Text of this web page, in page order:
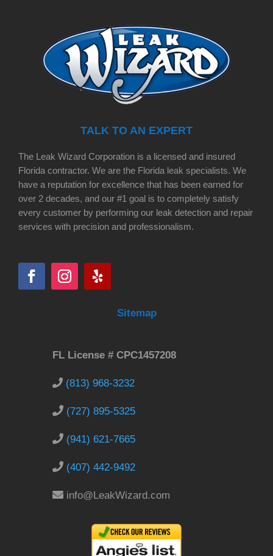
TALK TO AN EXPERT
The Leak Wizard Corporation is a licensed and insured
Florida contractor. We are the Florida leak specialists. We
have a reputation for excellence that has been earned for
over 2 decades, and our #1 goal is to completely satisfy
every customer by performing our leak detection and repair
services with precision and professionalism.
Sitemap
FL License # CPC1457208
(813) 968-3232
(727) 895-5325
(941) 621-7665
(407) 442-9492
info@LeakWizard.com